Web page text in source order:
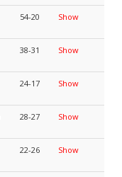
54-20 Show
38-31 Show
24-17 Show
28-27 Show
22-26 Show